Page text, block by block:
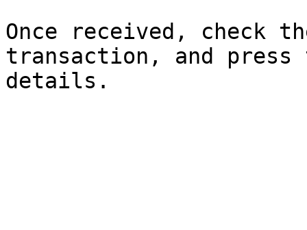
Once received, check
transaction, and press